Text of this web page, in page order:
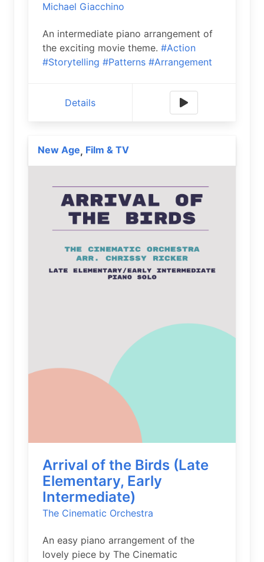
Michael Giacchino
An intermediate piano arrangement of
the exciting movie theme. #Action
#Storytelling #Patterns #Arrangement
Details
New Age, Film & TV
Arrival of the Birds (Late
Elementary, Early
Intermediate)
The Cinematic Orchestra
An easy piano arrangement of the
lovely piece by The Cinematic